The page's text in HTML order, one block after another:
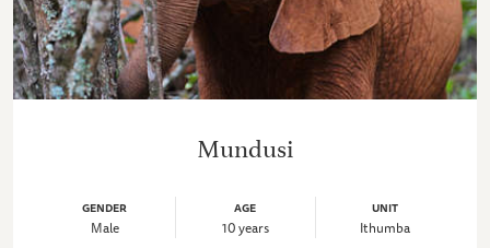
Mundusi
GENDER
Male
AGE
10 years
UNIT
Ithumba